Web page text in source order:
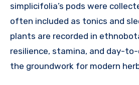
simplicifolia’s pods were
often included as tonics and
plants are recorded in
resilience, stamina, and day-
the groundwork for modern